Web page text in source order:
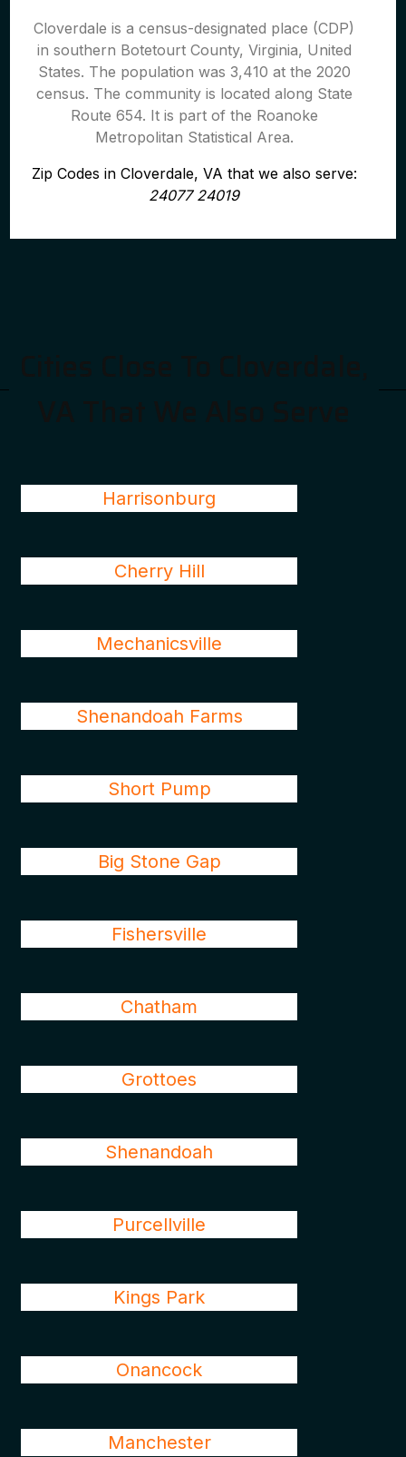
Cloverdale is a census-designated place (CDP)
in southern Botetourt County, Virginia, United
States. The population was 3,410 at the 2020
census. The community is located along State
Route 654. It is part of the Roanoke
Metropolitan Statistical Area.
Zip Codes in Cloverdale, VA that we also serve:
24077 24019
Harrisonburg
Cherry Hill
Mechanicsville
Shenandoah Farms
Short Pump
Big Stone Gap
Fishersville
Chatham
Grottoes
Shenandoah
Purcellville
Kings Park
Onancock
Manchester